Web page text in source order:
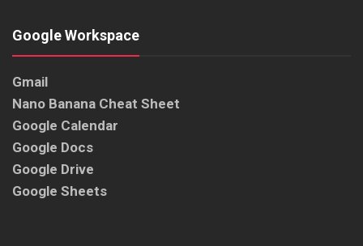
Google Workspace
Gmail
Nano Banana Cheat Sheet
Google Calendar
Google Docs
Google Drive
Google Sheets